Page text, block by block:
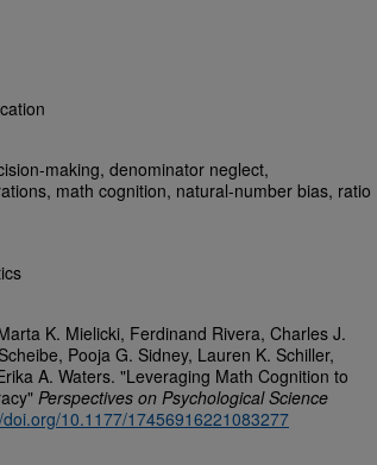
making, denominator neglect,
math cognition, natural-number bias, ratio
K. Mielicki, Ferdinand Rivera, Charles J.
Pooja G. Sidney, Lauren K. Schiller,
A. Waters. "Leveraging Math Cognition to
Perspectives on Psychological Science
10.1177/17456916221083277